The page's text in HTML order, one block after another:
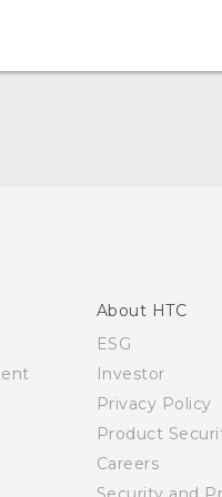
About HTC
ESG
Investor
Privacy Policy
Product
Careers